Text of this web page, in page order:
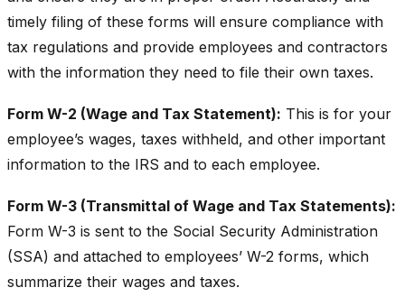
timely filing of these forms will ensure compliance with
tax regulations and provide employees and contractors
with the information they need to file their own taxes.
Form W-2 (Wage and Tax Statement): This is for your
employee’s wages, taxes withheld, and other important
information to the IRS and to each employee.
Form W-3 (Transmittal of Wage and Tax Statements):
Form W-3 is sent to the Social Security Administration
(SSA) and attached to employees’ W-2 forms, which
summarize their wages and taxes.